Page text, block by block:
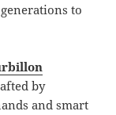
to
by
and smart